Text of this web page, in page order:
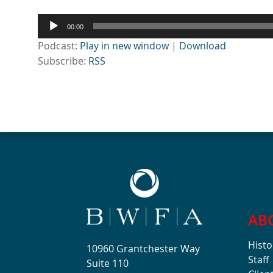
Audio
Player
00:00
Podcast: Play in new window| Download
Subscribe: RSS
10960 Grantchester Way
Suite 110
Staff